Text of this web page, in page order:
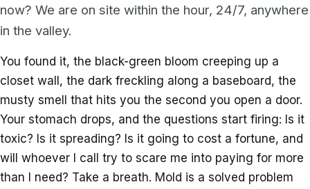
now? We are on site within the hour, 24/7, anywhere
in the valley.
You found it, the black-green bloom creeping up a
closet wall, the dark freckling along a baseboard, the
musty smell that hits you the second you open a door.
Your stomach drops, and the questions start firing: Is it
toxic? Is it spreading? Is it going to cost a fortune, and
will whoever I call try to scare me into paying for more
than I need? Take a breath. Mold is a solved problem